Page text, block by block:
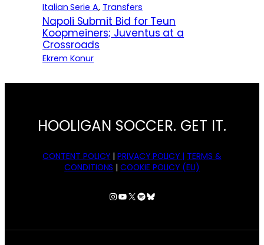
Italian Serie A, Transfers
Napoli Submit Bid for Teun
Koopmeiners; Juventus at a
Crossroads
Ekrem Konur
HOOLIGAN SOCCER. GET IT.
CONTENT POLICY |PRIVACY POLICY | TERMS &
CONDITIONS |COOKIE POLICY (EU)
Instagram
YouTube
X Spotify
Bluesky